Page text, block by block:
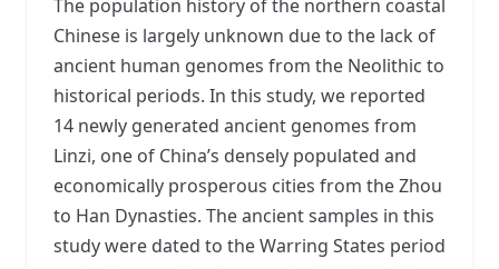
The population history of the northern coastal
Chinese is largely unknown due to the lack of
ancient human genomes from the Neolithic to
historical periods. In this study, we reported
14 newly generated ancient genomes from
Linzi, one of China’s densely populated and
economically prosperous cities from the Zhou
to Han Dynasties. The ancient samples in this
study were dated to the Warring States period